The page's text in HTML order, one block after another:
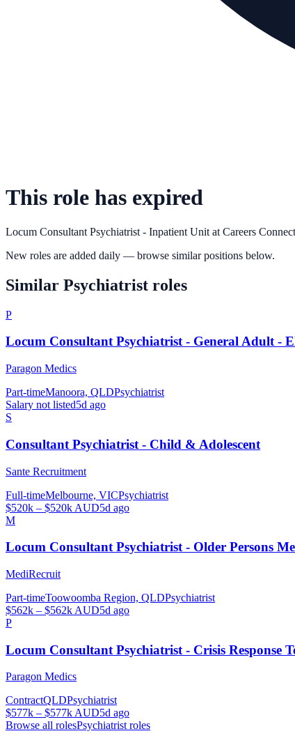
This role has expired
Locum Consultant Psychiatrist - Inpatient Unit at Careers
New roles are added daily — browse similar positions below.
Similar Psychiatrist roles
P
Locum Consultant Psychiatrist - General Adult -
Paragon Medics
Part-timeManoora, QLDPsychiatrist
Salary not listed5d ago
S
Consultant Psychiatrist - Child & Adolescent
Sante Recruitment
Full-timeMelbourne, VICPsychiatrist
$520k – $520k AUD5d ago
M
Locum Consultant Psychiatrist - Older Persons
MediRecruit
Part-timeToowoomba Region, QLDPsychiatrist
$562k – $562k AUD5d ago
P
Locum Consultant Psychiatrist - Crisis Response
Paragon Medics
ContractQLDPsychiatrist
$577k – $577k AUD5d ago
Browse all rolesPsychiatristroles